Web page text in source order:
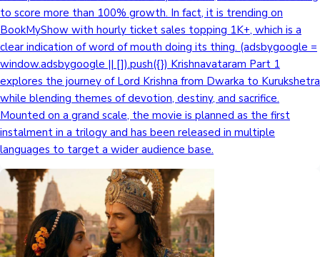
to score more than 100% growth. In fact, it is trending on
BookMyShow with hourly ticket sales topping 1K+, which is a
clear indication of word of mouth doing its thing. (adsbygoogle =
window.adsbygoogle || []).push({}) Krishnavataram Part 1
explores the journey of Lord Krishna from Dwarka to Kurukshetra
while blending themes of devotion, destiny, and sacrifice.
Mounted on a grand scale, the movie is planned as the first
instalment in a trilogy and has been released in multiple
languages to target a wider audience base.